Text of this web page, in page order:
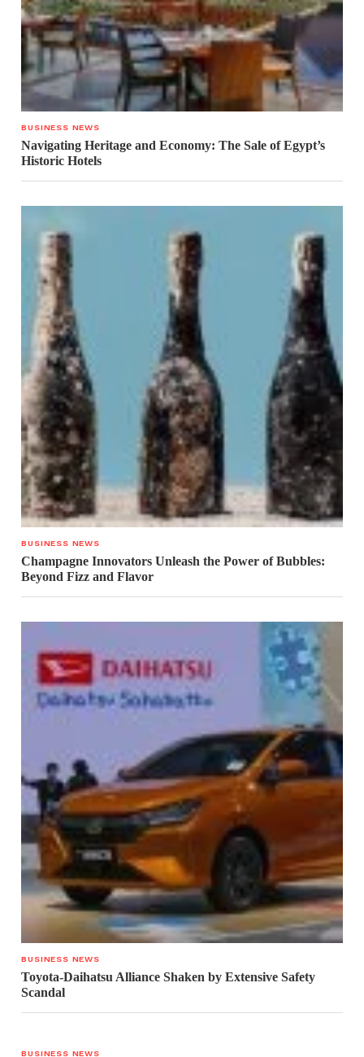
BUSINESS NEWS
Navigating Heritage and Economy: The Sale of Egypt’s
Historic Hotels
BUSINESS NEWS
Champagne Innovators Unleash the Power of Bubbles:
Beyond Fizz and Flavor
BUSINESS NEWS
Toyota-Daihatsu Alliance Shaken by Extensive Safety
Scandal
BUSINESS NEWS